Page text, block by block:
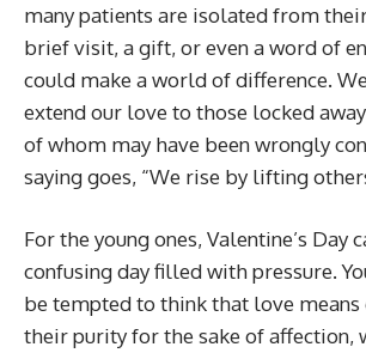
many patients are isolated from
brief visit, a gift, or even a word of
could make a world of difference.
extend our love to those locked
of whom may have been wrongly
saying goes, “We rise by lifting
For the young ones, Valentine’s Day
confusing day filled with pressure.
be tempted to think that love means
their purity for the sake of affection,